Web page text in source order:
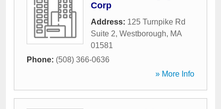
Corp
Address: 125 Turnpike Rd
Suite 2, Westborough, MA
01581
Phone: (508) 366-0636
» More Info